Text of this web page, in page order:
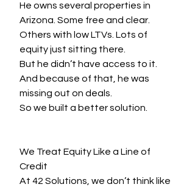
He owns several properties in
Arizona. Some free and clear.
Others with low LTVs. Lots of
equity just sitting there.
But he didn’t have access to it.
And because of that, he was
missing out on deals.
So we built a better solution.
We Treat Equity Like a Line of
Credit
At 42 Solutions, we don’t think like